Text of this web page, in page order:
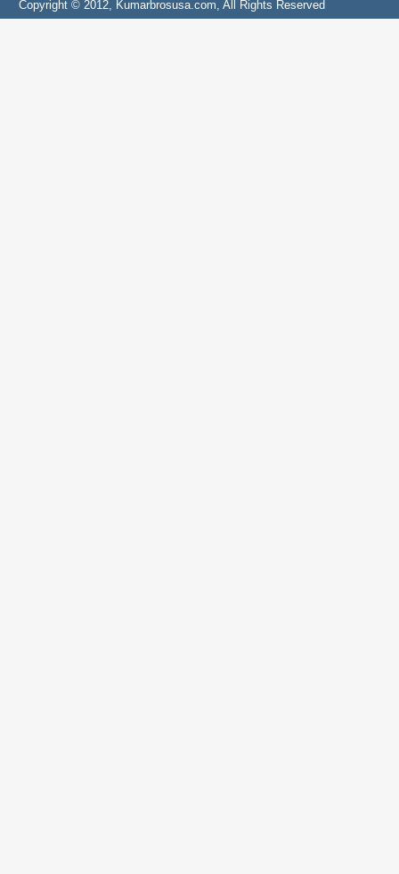
Copyright © 2012, Kumarbrosusa.com, All Rights Reserved